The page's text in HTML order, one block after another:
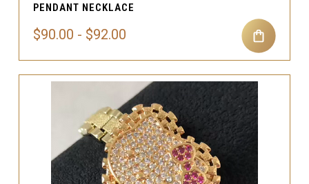
PENDANT NECKLACE
$90.00 - $92.00